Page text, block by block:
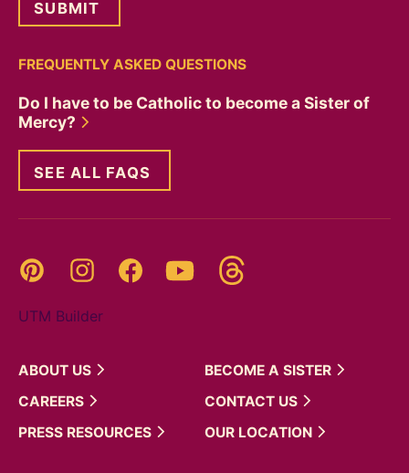
FREQUENTLY ASKED QUESTIONS
Do I have to be Catholic to become a Sister of
Mercy?
SEE ALL FAQS
Pinterest InstagramFacebookYouTube
UTM Builder
ABOUT US BECOME A SISTER
CAREERS
CONTACT US
PRESS RESOURCES OUR LOCATION